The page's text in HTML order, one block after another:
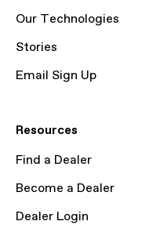
Our Technologies
Stories
Email Sign Up
Resources
Find a Dealer
Become a Dealer
Dealer Login